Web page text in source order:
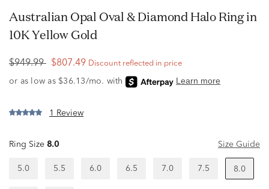
Australian Opal Oval & Diamond Halo Ring in
10K Yellow Gold
$949.99 $807.49 Discount reflected in price
1 Review
Ring Size 8.0 Size Guide
5.0 5.5 6.0 6.5 7.0 7.5 8.0